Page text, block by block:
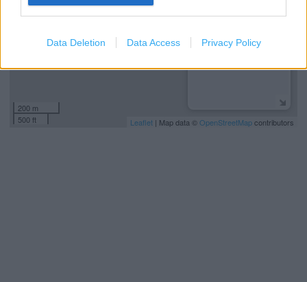
Data Deletion Data Access Privacy Policy
200 m
500 ft
Leaflet | Map data ©OpenStreetMapcontributors